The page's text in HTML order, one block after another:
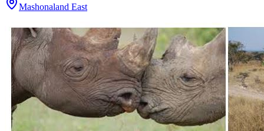
Mashonaland East